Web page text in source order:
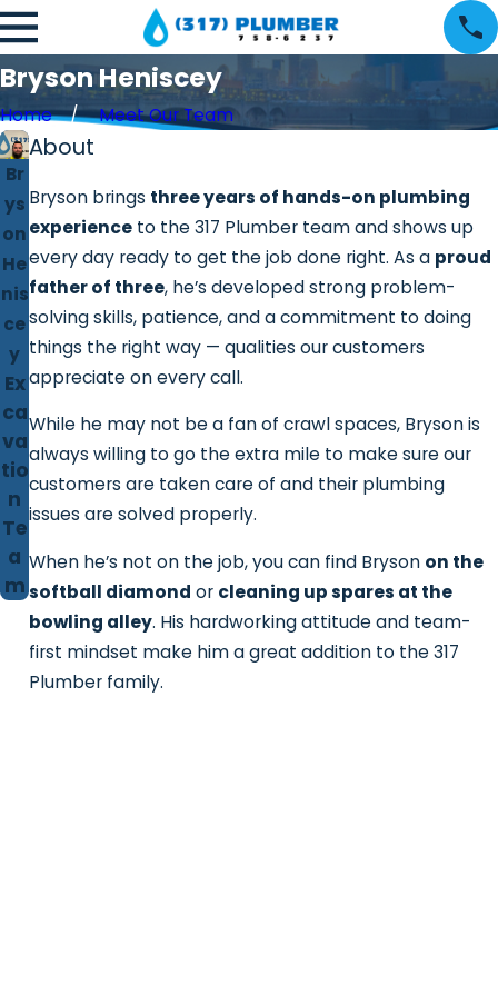
Bryson Heniscey
Home Meet Our Team
Br
ys
on
He
nis
ce
y
Ex
ca
va
tio
n
Te
a
m
About
Bryson brings three years of hands-on plumbing
experience to the 317 Plumber team and shows up
every day ready to get the job done right. As a proud
father of three, he’s developed strong problem-
solving skills, patience, and a commitment to doing
things the right way — qualities our customers
appreciate on every call.
While he may not be a fan of crawl spaces, Bryson is
always willing to go the extra mile to make sure our
customers are taken care of and their plumbing
issues are solved properly.
When he’s not on the job, you can find Bryson on the
softball diamond or cleaning up spares at the
bowling alley. His hardworking attitude and team-
first mindset make him a great addition to the 317
Plumber family.